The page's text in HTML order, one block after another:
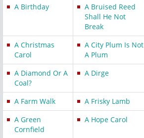
A Birthday
A Bruised Reed
Shall He Not
Break
A Christmas
Carol
A City Plum Is Not
A Plum
A Diamond Or A
Coal?
A Dirge
A Farm Walk A Frisky Lamb
A Green
Cornfield
A Hope Carol